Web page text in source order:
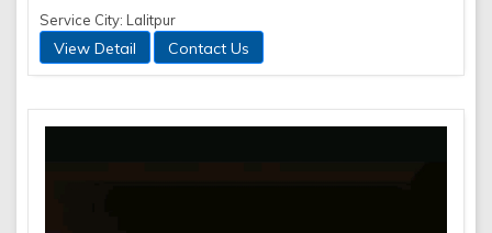
Service City: Lalitpur
View Detail Contact Us